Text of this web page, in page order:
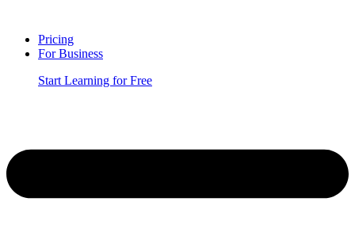
Pricing
For Business
Start Learning for Free